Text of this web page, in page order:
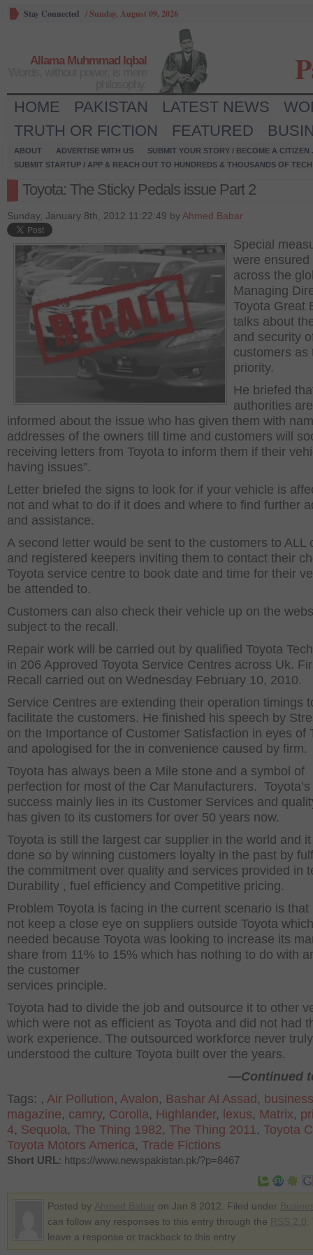
Stay Connected /Sunday, August 09, 2026
Allama Muhmmad Iqbal
HOME PAKISTAN LATEST NEWS
TRUTH OR FICTION
FEATURED
ABOUT ADVERTISE WITH US
SUBMIT YOUR STORY / BECOME A CITIZEN
SUBMIT STARTUP / APP & REACH OUT TO HUNDREDS & THOUSANDS OF
Toyota: The Sticky Pedals issue Part 2
Sunday, January 8th, 2012 11:22:49 by Ahmed Babar
Special
were ensured
across the
Managing
Toyota Great
talks about
and security
customers as
priority.
He briefed
authorities
informed about the issue who has given them with
addresses of the owners till time and customers will
receiving letters from Toyota to inform them if their
having issues”.
Letter briefed the signs to look for if your vehicle is
not and what to do if it does and where to find further
and assistance.
A second letter would be sent to the customers to ALL
and registered keepers inviting them to contact their
Toyota service centre to book date and time for their
be attended to.
Customers can also check their vehicle up on the
subject to the recall.
Repair work will be carried out by qualified Toyota
in 206 Approved Toyota Service Centres across Uk.
Recall carried out on Wednesday February 10, 2010.
Service Centres are extending their operation timings
facilitate the customers. He finished his speech by
on the Importance of Customer Satisfaction in eyes of
and apologised for the in convenience caused by firm.
Toyota has always been a Mile stone and a symbol of
perfection for most of the Car Manufacturers. Toyota’s
success mainly lies in its Customer Services and
has given to its customers for over 50 years now.
Toyota is still the largest car supplier in the world and
done so by winning customers loyalty in the past by
the commitment over quality and services provided in
Durability , fuel efficiency and Competitive pricing.
Problem Toyota is facing in the current scenario is that
not keep a close eye on suppliers outside Toyota
needed because Toyota was looking to increase its
share from 11% to 15% which has nothing to do with
the customer
services principle.
Toyota had to divide the job and outsource it to other
which were not as efficient as Toyota and did not had
work experience. The outsourced workforce never truly
understood the culture Toyota built over the years.
—Continued
Tags: , Air Pollution, Avalon, Bashar Al Assad ,
magazine, camry, Corolla, Highlander, lexus, Matrix,
4, Sequola, The Thing 1982, The Thing 2011, Toyota
Toyota Motors America, Trade Fictions
Short URL: https://www.newspakistan.pk/?p=8467
Posted by on Jan 8 2012. Filed under
can follow any responses to this entry through the
leave a response or trackback to this entry